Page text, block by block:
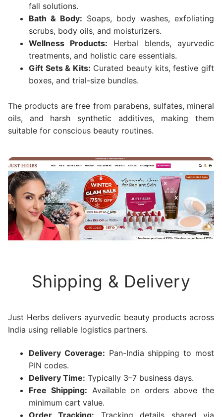
fall solutions.
Bath & Body: Soaps, body washes, exfoliating
scrubs, body oils, and moisturizers.
Wellness Products: Herbal blends, ayurvedic
treatments, and holistic care essentials.
Gift Sets & Kits: Curated beauty kits, festive gift
boxes, and trial-size bundles.
The products are free from parabens, sulfates, mineral
oils, and harsh synthetic additives, making them
suitable for conscious beauty routines.
Shipping & Delivery
Just Herbs delivers ayurvedic beauty products across
India using reliable logistics partners.
Delivery Coverage: Pan-India shipping to most
PIN codes.
Delivery Time: Typically 3–7 business days.
Free Shipping: Available on orders above the
minimum cart value.